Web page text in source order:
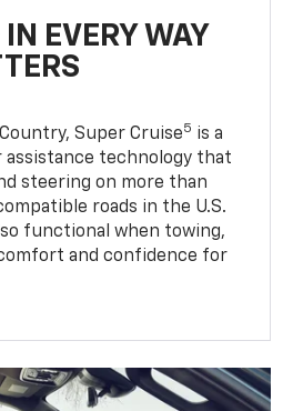
IN EVERY WAY
Super Cruise5 is a
assistance technology that
steering on more than
roads in the U.S.
functional when towing,
and confidence for